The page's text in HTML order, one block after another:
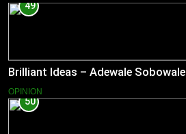
49
Brilliant Ideas – Adewale Sobowale
OPINION
50